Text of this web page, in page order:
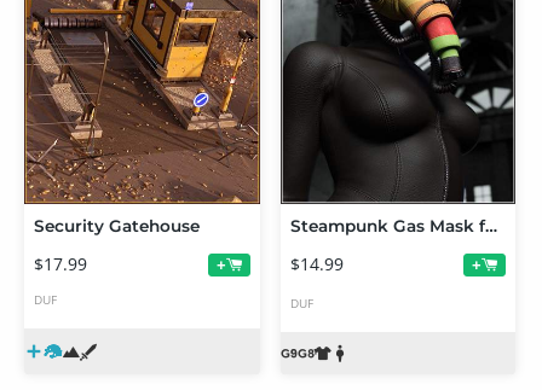
Security Gatehouse
$17.99 +
DUF
Steampunk Gas Mask for Genesis 9 and 8.1
$14.99 +
DUF